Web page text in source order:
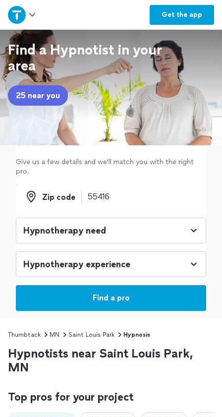
Get the app
Home
Explore Services
Join as a pro
Sign up
Find a Hypnotist in your
area
25 near you
Give us a few details and we'll match you with the right
pro.
Zip code
Zip code
Find a pro
Thumbtack MN Saint Louis Park Hypnosis
Hypnotists near Saint Louis Park,
MN
Top pros for your project